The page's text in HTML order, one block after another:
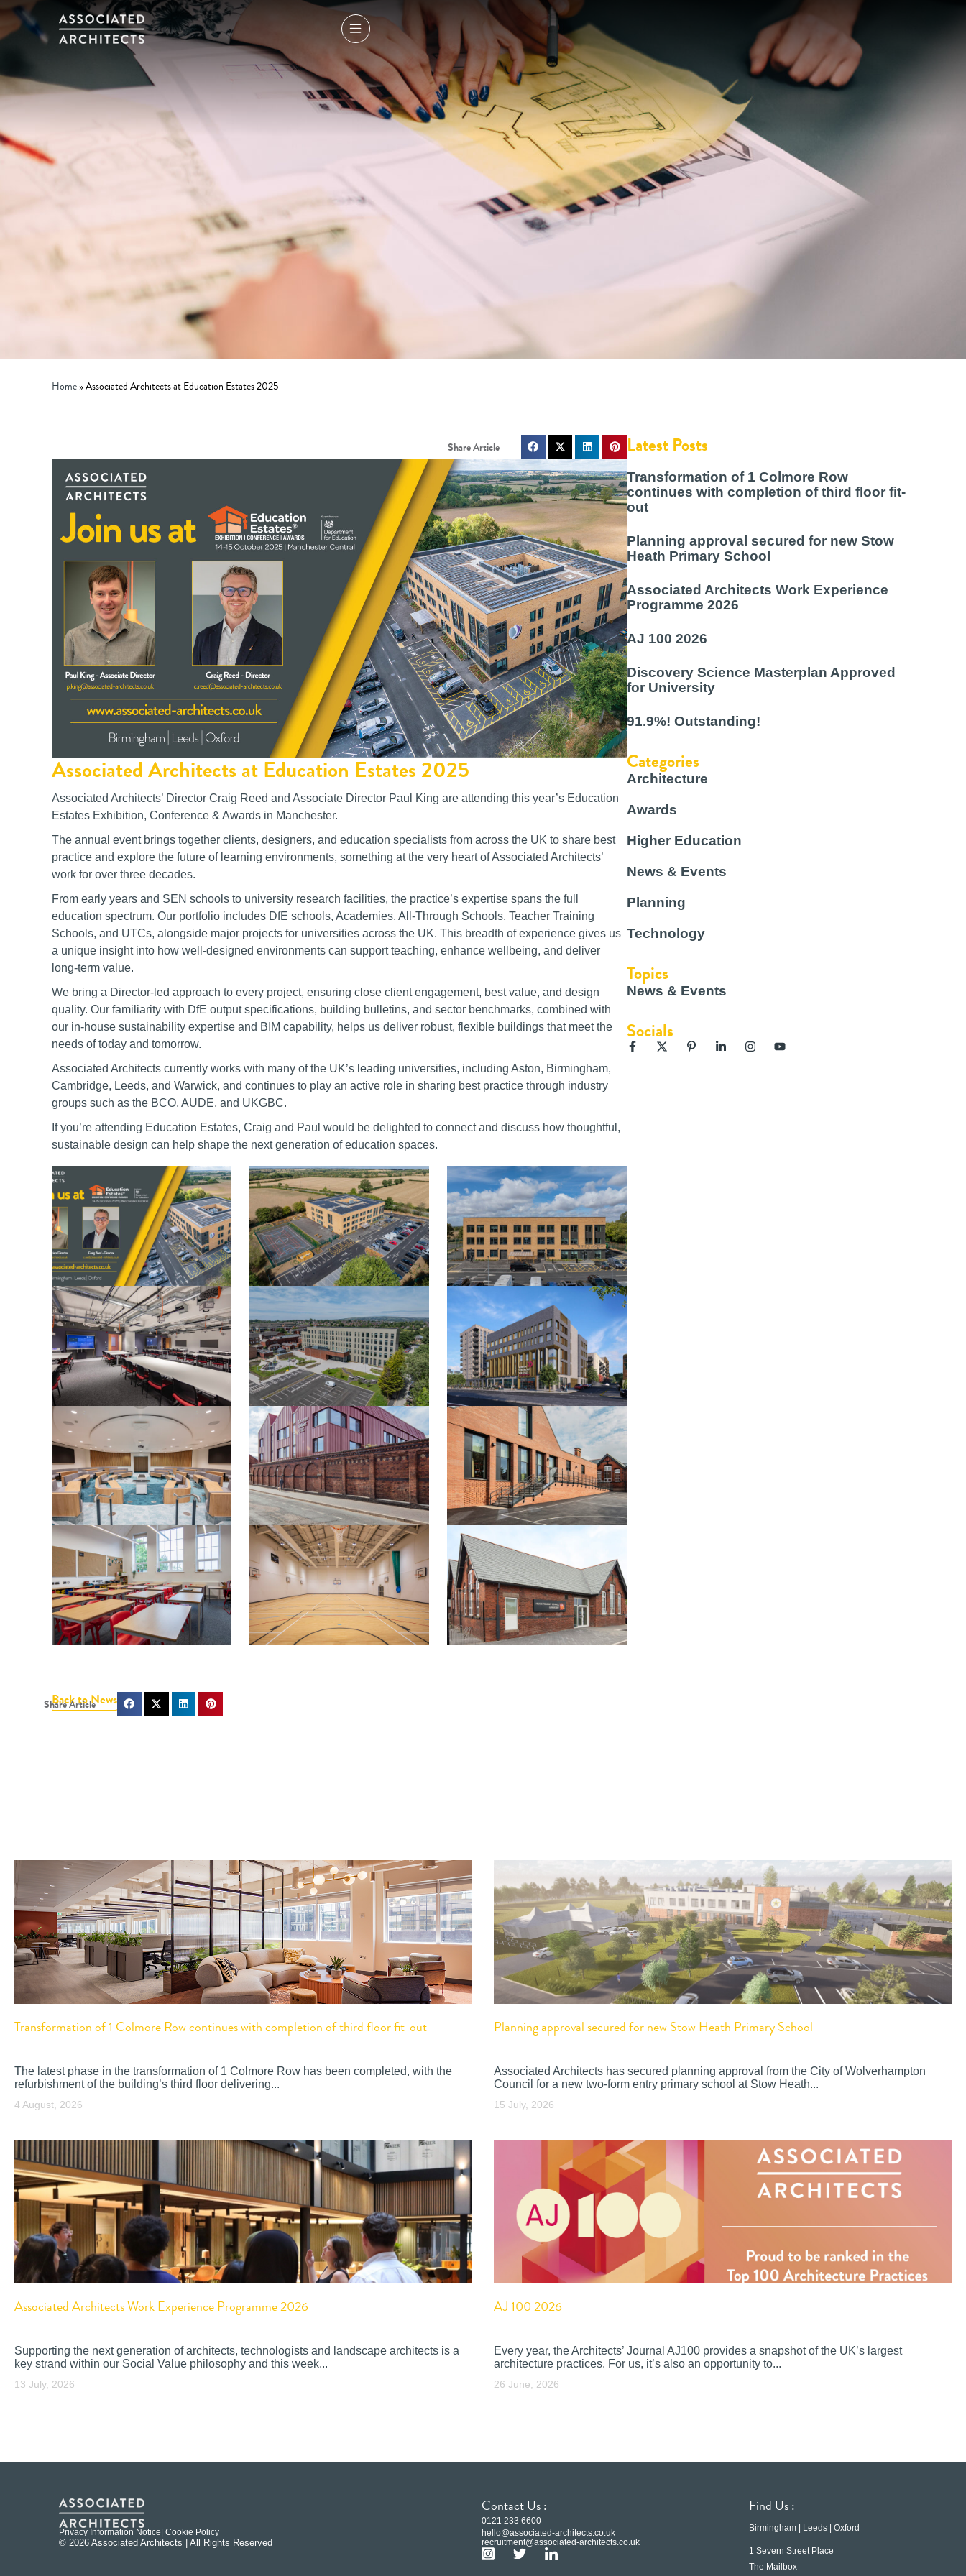
Home»Associated Architects at Education Estates 2025
Associated Architects at Education Estates 2025
Associated Architects’ Director Craig Reed and Associate Director Paul King are attending this year’s Education
Estates Exhibition, Conference & Awards in Manchester.
The annual event brings together clients, designers, and education specialists from across the UK to share best
practice and explore the future of learning environments, something at the very heart of Associated Architects’
work for over three decades.
From early years and SEN schools to university research facilities, the practice’s expertise spans the full
education spectrum. Our portfolio includes DfE schools, Academies, All-Through Schools, Teacher Training
Schools, and UTCs, alongside major projects for universities across the UK. This breadth of experience gives us
a unique insight into how well-designed environments can support teaching, enhance wellbeing, and deliver
long-term value.
We bring a Director-led approach to every project, ensuring close client engagement, best value, and design
quality. Our familiarity with DfE output specifications, building bulletins, and sector benchmarks, combined with
our in-house sustainability expertise and BIM capability, helps us deliver robust, flexible buildings that meet the
needs of today and tomorrow.
Associated Architects currently works with many of the UK’s leading universities, including Aston, Birmingham,
Cambridge, Leeds, and Warwick, and continues to play an active role in sharing best practice through industry
groups such as the BCO, AUDE, and UKGBC.
If you’re attending Education Estates, Craig and Paul would be delighted to connect and discuss how thoughtful,
sustainable design can help shape the next generation of education spaces.
Back to News
Latest Posts
Transformation of 1 Colmore Row
continues with completion of third floor fit-
out
Planning approval secured for new Stow
Heath Primary School
Associated Architects Work Experience
Programme 2026
AJ 100 2026
Discovery Science Masterplan Approved
for University
91.9%! Outstanding!
Categories
Architecture
Awards
Higher Education
News & Events
Planning
Technology
Topics
News & Events
Socials
Transformation of 1 Colmore Row continues with completion of third floor fit-out
The latest phase in the transformation of 1 Colmore Row has been completed, with the
refurbishment of the building’s third floor delivering...
4 August, 2026
Planning approval secured for new Stow Heath Primary School
Associated Architects has secured planning approval from the City of Wolverhampton
Council for a new two-form entry primary school at Stow Heath...
15 July, 2026
Associated Architects Work Experience Programme 2026
Supporting the next generation of architects, technologists and landscape architects is a
key strand within our Social Value philosophy and this week...
13 July, 2026
AJ 100 2026
Every year, the Architects’ Journal AJ100 provides a snapshot of the UK’s largest
architecture practices. For us, it’s also an opportunity to...
26 June, 2026
Privacy Information Notice| Cookie Policy
© 2026 Associated Architects | All Rights Reserved
Contact Us :
0121 233 6600
hello@associated-architects.co.uk
recruitment@associated-architects.co.uk
Find Us :
Birmingham | Leeds | Oxford
1 Severn Street Place
The Mailbox